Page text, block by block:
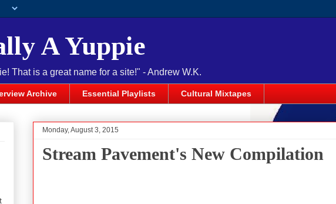
A Yuppie
That is a great name for a site!" - Andrew W.K.
Archive Essential Playlists Cultural Mixtapes
Monday, August 3, 2015
Stream Pavement's New Compilation